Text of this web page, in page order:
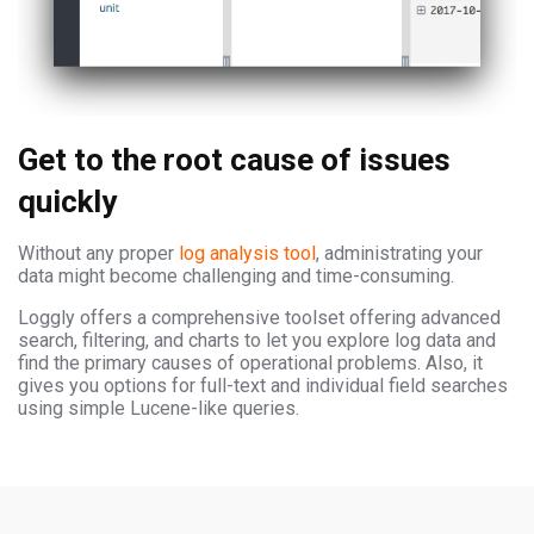
Get to the root cause of issues
quickly
Without any proper log analysis tool, administrating your
data might become challenging and time-consuming.
Loggly offers a comprehensive toolset offering advanced
search, filtering, and charts to let you explore log data and
find the primary causes of operational problems. Also, it
gives you options for full-text and individual field searches
using simple Lucene-like queries.